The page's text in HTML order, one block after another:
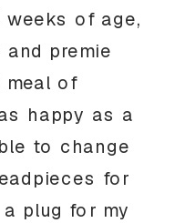
weeks of age,
premie
of
happy as a
to change
for
plug for my